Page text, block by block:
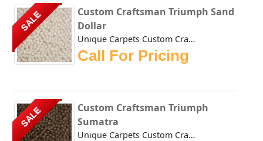
SALE
Custom Craftsman Triumph Sand
Dollar
Unique Carpets Custom Craftsman Triumph Sand Dollar is a t...
Call For Pricing
SALE
Custom Craftsman Triumph
Sumatra
Unique Carpets Custom Craftsman Triumph Sumatra is a thick...